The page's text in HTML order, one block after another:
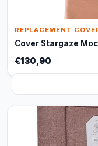
REPLACEMENT
Cover Stargaze
€130,90